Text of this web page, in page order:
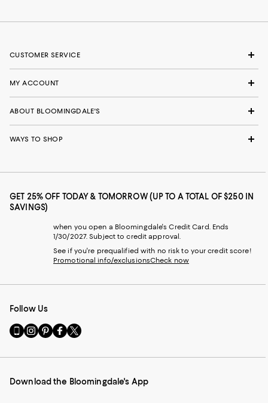
CUSTOMER SERVICE
MY ACCOUNT
ABOUT BLOOMINGDALE'S
WAYS TO SHOP
GET 25% OFF TODAY & TOMORROW (UP TO A TOTAL OF $250 IN
SAVINGS)
when you open a Bloomingdale's Credit Card. Ends
1/30/2027. Subject to credit approval.
See if you're prequalified with no risk to your credit score!
Promotional info/exclusionsCheck now
Follow Us
Go
to
Mobile
-
Visit
us
Instagram
External
Visit
us
Pinterest
External
Visit
us
Facebook
External
Visit
us
Twitter
External
Download the Bloomingdale's App